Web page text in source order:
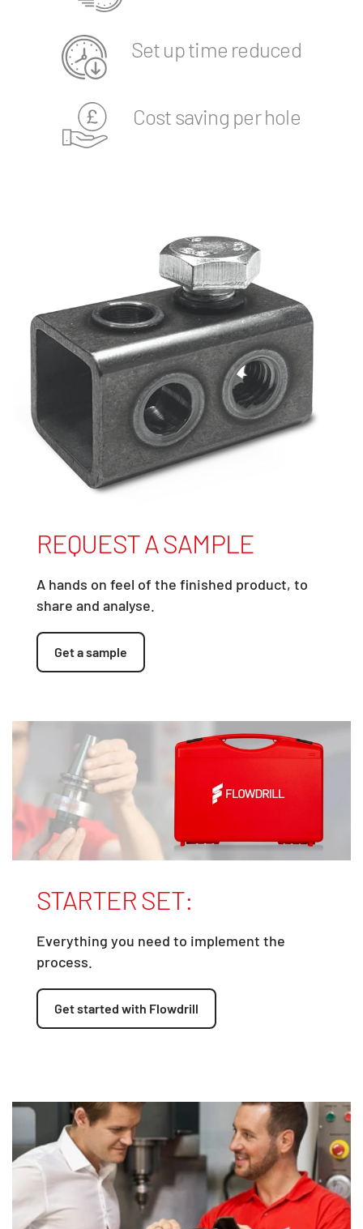
Set up time reduced
Cost saving per hole
REQUEST A SAMPLE
A hands on feel of the finished product, to
share and analyse.
Get a sample
STARTER SET:
Everything you need to implement the
process.
Get started with Flowdrill